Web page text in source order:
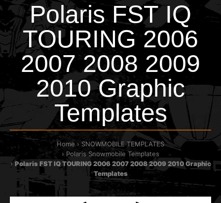
Polaris FST IQ
TOURING 2006
2007 2008 2009
2010 Graphic
Templates
Home
SNOWMOBILE TEMPLATES
Polaris Snowmobile Templates
Polaris FST IQ TOURING 2006 2007 2008 2009 2010 Graphic
Templates